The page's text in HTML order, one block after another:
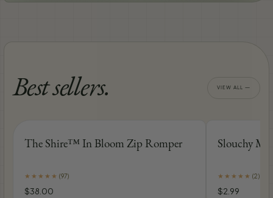
Best sellers. VIEW ALL —
The Shire™ In Bloom Zip Romper
★ ★ ★ ★ ★ (97)
$38.00
Slouchy
★ ★ ★ ★ ★ (2)
$2.99